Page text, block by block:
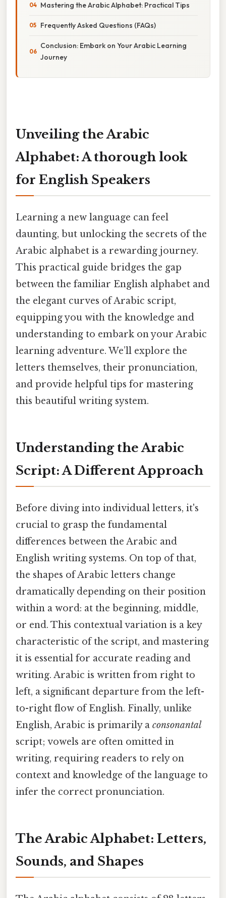
Mastering the Arabic Alphabet: Practical Tips
Frequently Asked Questions (FAQs)
Conclusion: Embark on Your Arabic Learning
Journey
Unveiling the Arabic
Alphabet: A thorough look
for English Speakers
Learning a new language can feel
daunting, but unlocking the secrets of the
Arabic alphabet is a rewarding journey.
This practical guide bridges the gap
between the familiar English alphabet and
the elegant curves of Arabic script,
equipping you with the knowledge and
understanding to embark on your Arabic
learning adventure. We’ll explore the
letters themselves, their pronunciation,
and provide helpful tips for mastering
this beautiful writing system.
Understanding the Arabic
Script: A Different Approach
Before diving into individual letters, it's
crucial to grasp the fundamental
differences between the Arabic and
English writing systems. On top of that,
the shapes of Arabic letters change
dramatically depending on their position
within a word: at the beginning, middle,
or end. This contextual variation is a key
characteristic of the script, and mastering
it is essential for accurate reading and
writing. Arabic is written from right to
left, a significant departure from the left-
to-right flow of English. Finally, unlike
English, Arabic is primarily a consonantal
script; vowels are often omitted in
writing, requiring readers to rely on
context and knowledge of the language to
infer the correct pronunciation.
The Arabic Alphabet: Letters,
Sounds, and Shapes